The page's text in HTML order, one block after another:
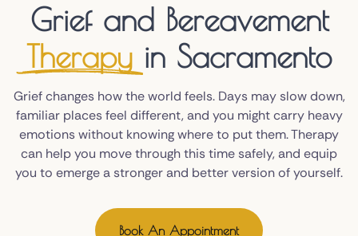
Grief and Bereavement
Therapy in Sacramento
Grief changes how the world feels. Days may slow down,
familiar places feel different, and you might carry heavy
emotions without knowing where to put them. Therapy
can help you move through this time safely, and equip
you to emerge a stronger and better version of yourself.
Book An Appointment